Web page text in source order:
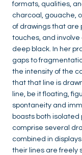
formats, qualities,
charcoal, gouache,
of drawings that are
touches, and
deep black. In her
gaps to
the intensity of the
that that line is
line, be it floating,
spontaneity and
boasts both
comprise several
combined in
their lines are freely